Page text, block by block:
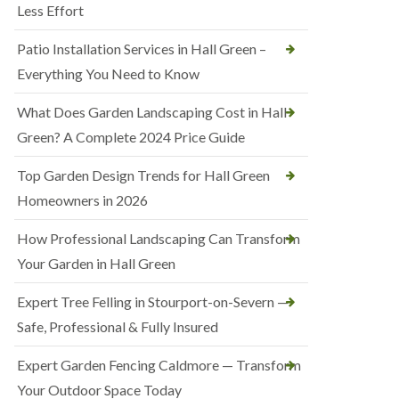
Less Effort
Patio Installation Services in Hall Green –
Everything You Need to Know
What Does Garden Landscaping Cost in Hall
Green? A Complete 2024 Price Guide
Top Garden Design Trends for Hall Green
Homeowners in 2026
How Professional Landscaping Can Transform
Your Garden in Hall Green
Expert Tree Felling in Stourport-on-Severn —
Safe, Professional & Fully Insured
Expert Garden Fencing Caldmore — Transform
Your Outdoor Space Today